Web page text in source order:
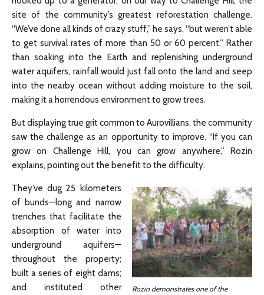
site of the community’s greatest reforestation challenge.
“We’ve done all kinds of crazy stuff,” he says, “but weren’t able
to get survival rates of more than 50 or 60 percent.” Rather
than soaking into the Earth and replenishing underground
water aquifers, rainfall would just fall onto the land and seep
into the nearby ocean without adding moisture to the soil,
making it a horrendous environment to grow trees.
But displaying true grit common to Aurovillians, the community
saw the challenge as an opportunity to improve. “If you can
grow on Challenge Hill, you can grow anywhere,” Rozin
explains, pointing out the benefit to the difficulty.
Rozin demonstrates one of the
They’ve dug 25 kilometers
of bunds—long and narrow
trenches that facilitate the
absorption of water into
underground aquifers—
throughout the property;
built a series of eight dams;
and instituted other